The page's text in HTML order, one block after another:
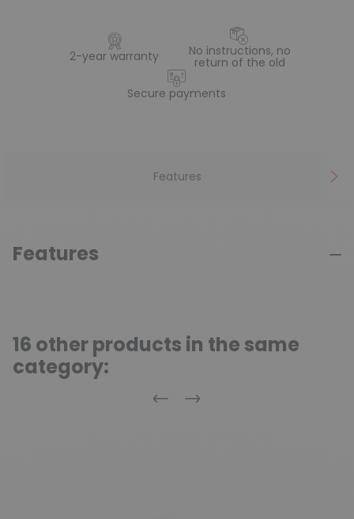
2-year warranty No instructions, no
return of the old
Secure payments
Features
Features
16 other products in the same
category:
Previous
Next